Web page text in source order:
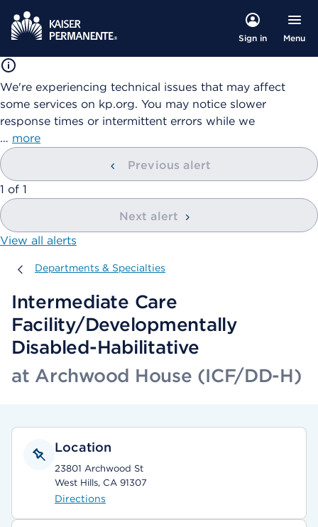
Sign in Menu
We're experiencing technical issues that may affect
some services on kp.org. You may notice slower
response times or intermittent errors while we
… more
Previous alert
showing
1 of 1
Next alert
View all alerts
Departments & Specialties
Departments & Specialties
Intermediate Care
Facility/Developmentally
Disabled-Habilitative
at Archwood House (ICF/DD-H)
Location
23801 Archwood St
West Hills, CA 91307
Directions